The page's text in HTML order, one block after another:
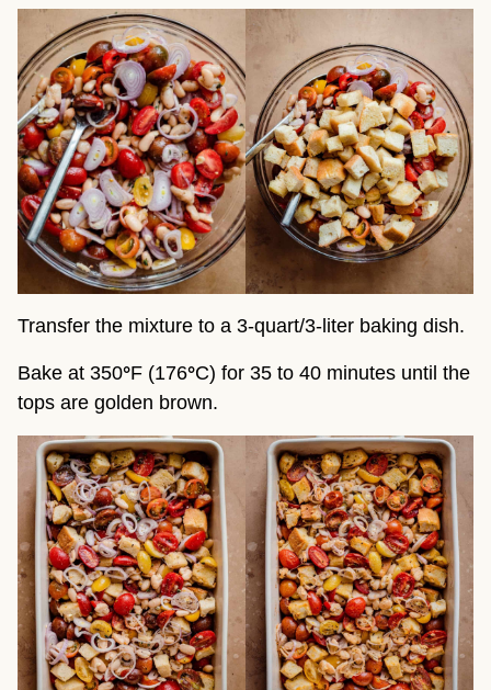
Transfer the mixture to a 3-quart/3-liter baking dish.
Bake at 350°F (176°C) for 35 to 40 minutes until the
tops are golden brown.